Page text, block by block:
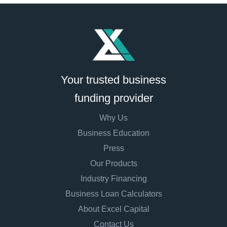
Your trusted business
funding provider
Why Us
Business Education
Press
Our Products
Industry Financing
Business Loan Calculators
About Excel Capital
Contact Us